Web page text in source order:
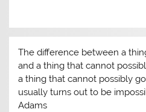
The difference between a
and a thing that cannot
a thing that cannot possibly
usually turns out to be
Adams